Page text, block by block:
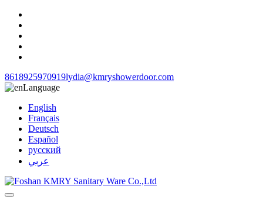
8618925970919lydia@kmryshowerdoor.com
Language
English
Français
Deutsch
Español
русский
عربي